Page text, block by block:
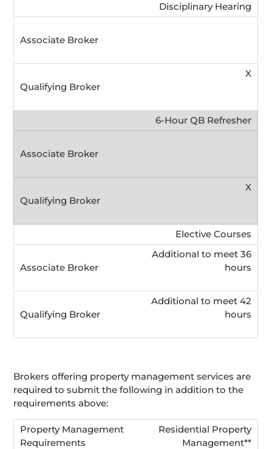
Disciplinary Hearing
X
6-Hour QB Refresher
X
Elective Courses
Additional to meet 36
hours
Additional to meet 42
hours
Brokers offering property management services are
required to submit the following in addition to the
requirements above:
Residential Property
Management**